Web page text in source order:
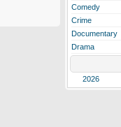
Comedy
Crime
Documentary
Drama
2026